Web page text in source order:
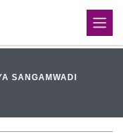
SANGAMWADI